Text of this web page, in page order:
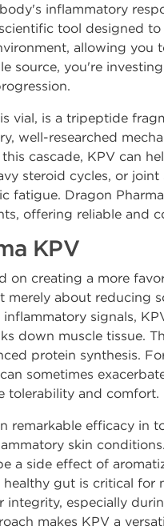
inflammatory
tool designed
allowing you
source, you're
vial, is a tripeptide
well-researched
cascade, KPV can
steroid cycles, or
fatigue. Dragon
offering reliable and
KPV
on creating a more
about reducing
signals,
down muscle tissue.
protein synthesis.
sometimes
tolerability and comfort.
remarkable efficacy in
skin
a side effect of
gut is critical
especially
makes KPV a